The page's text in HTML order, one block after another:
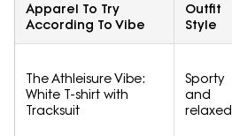
Apparel To Try
According To Vibe
Outfit
Style
The Athleisure Vibe:
White T-shirt with
Tracksuit
Sporty
and
relaxed